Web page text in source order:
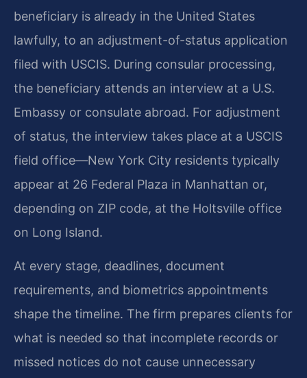
beneficiary is already in the United States
lawfully, to an adjustment-of-status application
filed with USCIS. During consular processing,
the beneficiary attends an interview at a U.S.
Embassy or consulate abroad. For adjustment
of status, the interview takes place at a USCIS
field office—New York City residents typically
appear at 26 Federal Plaza in Manhattan or,
depending on ZIP code, at the Holtsville office
on Long Island.
At every stage, deadlines, document
requirements, and biometrics appointments
shape the timeline. The firm prepares clients for
what is needed so that incomplete records or
missed notices do not cause unnecessary